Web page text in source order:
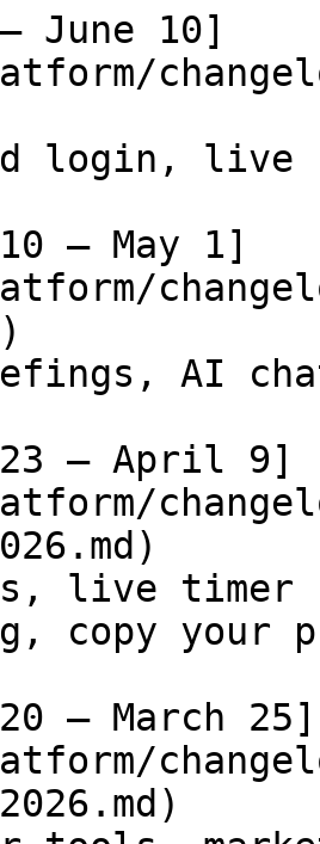
June 10]
login,
– May 1]
AI
23 – April 9]
live timer
copy your
– March 25]
2026.md)